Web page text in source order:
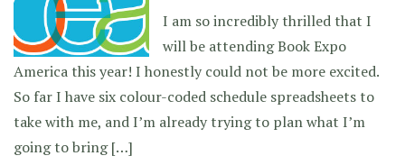
I am so incredibly thrilled that I
will be attending Book Expo
America this year! I honestly could not be more excited.
So far I have six colour-coded schedule spreadsheets to
take with me, and I’m already trying to plan what I’m
going to bring […]